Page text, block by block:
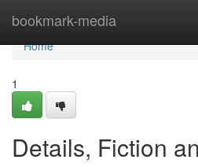
bookmark-media
Home
Home
1
Details, Fiction